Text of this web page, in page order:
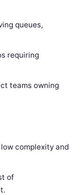
queues,
requiring
teams owning
complexity and
of